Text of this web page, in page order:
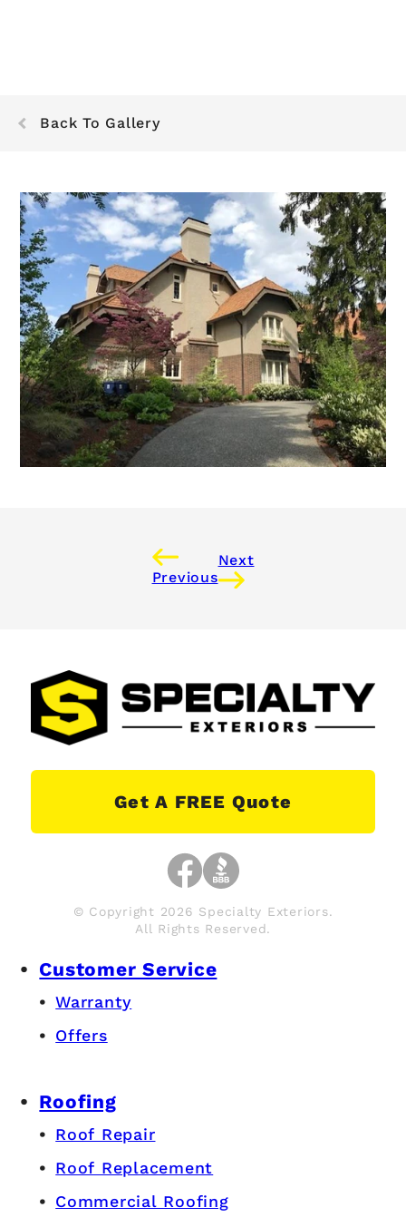
Back To Gallery
Previous
Next
Get A FREE Quote
© Copyright 2026 Specialty Exteriors.
All Rights Reserved.
Customer Service
Warranty
Offers
Roofing
Roof Repair
Roof Replacement
Commercial Roofing